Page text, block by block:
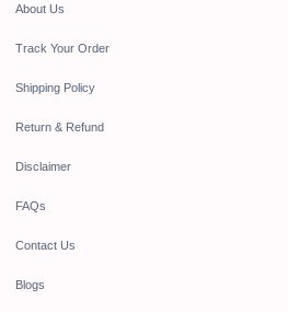
About Us
Track Your Order
Shipping Policy
Return & Refund
Disclaimer
FAQs
Contact Us
Blogs